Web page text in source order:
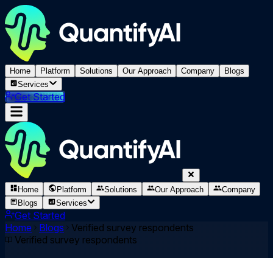
Home Platform Solutions Our Approach Company
Blogs
Services
Get Started
Home Platform Solutions Our Approach
Company
Blogs
Services
Get Started
Home
Blogs
Verified survey respondents
Verified survey respondents